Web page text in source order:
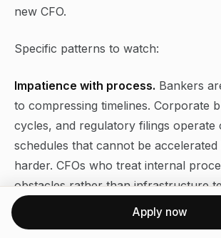
new CFO.
Specific patterns to watch:
Impatience with process. Bankers
to compressing timelines. Corporate
cycles, and regulatory filings operate
schedules that cannot be
harder. CFOs who treat internal
obstacles rather than infrastructure
compliance risk.
Apply now